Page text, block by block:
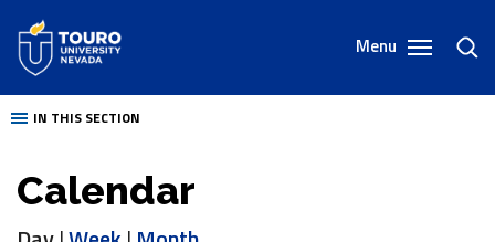
content
Menu
IN THIS SECTION
Calendar